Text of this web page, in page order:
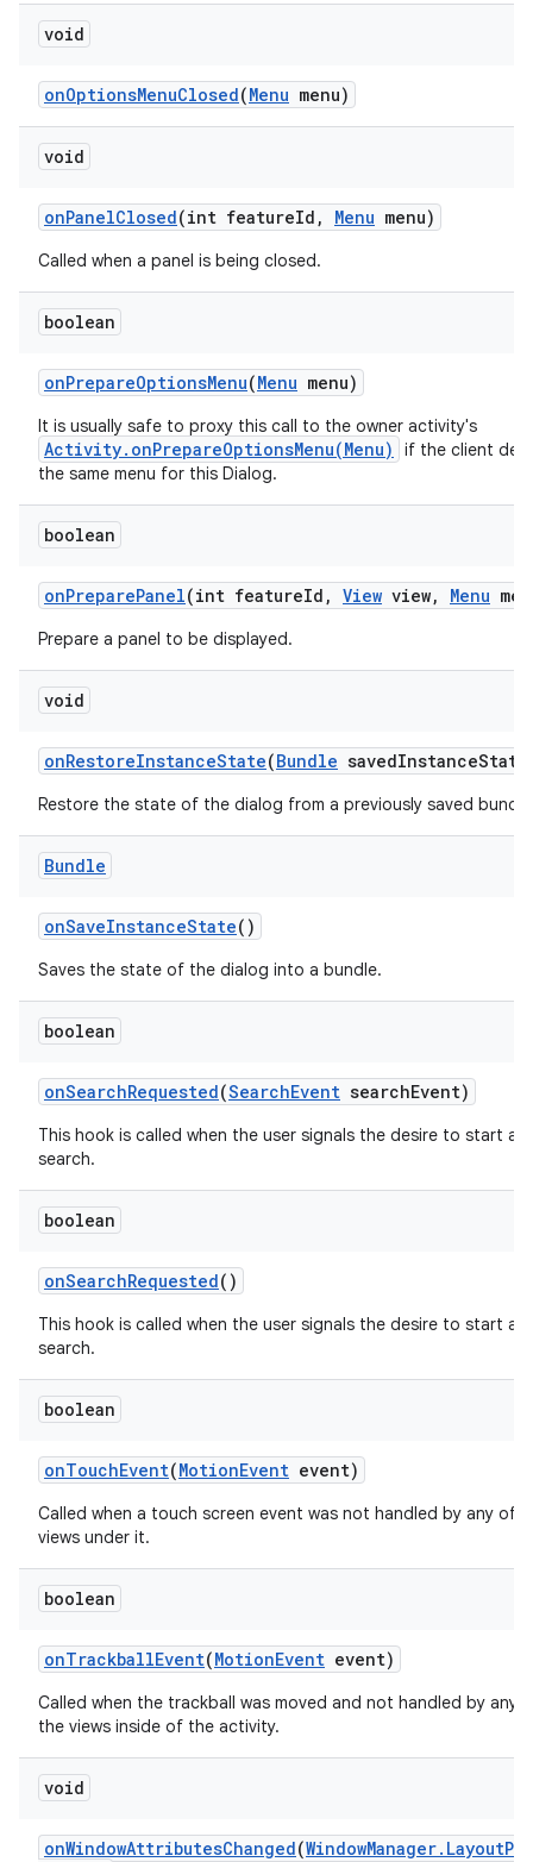
void
onOptionsMenuClosed(Menu menu)
void
onPanelClosed(int featureId , Menu menu)
Called when a panel is being closed.
boolean
onPrepareOptionsMenu(Menu menu)
It is usually safe to proxy this call to the owner activity's
Activity.onPrepareOptionsMenu(Menu)
if the client
the same menu for this Dialog.
boolean
onPreparePanel(int featureId , View view, Menu
Prepare a panel to be displayed.
void
onRestoreInstanceState(Bundle savedInstance
Restore the state of the dialog from a previously saved
Bundle
onSaveInstanceState()
Saves the state of the dialog into a bundle.
boolean
onSearchRequested(SearchEvent searchEvent)
This hook is called when the user signals the desire to start a
search.
boolean
onSearchRequested()
This hook is called when the user signals the desire to start a
search.
boolean
onTouchEvent(MotionEvent event)
Called when a touch screen event was not handled by any of
views under it.
boolean
onTrackballEvent(MotionEvent event)
Called when the trackball was moved and not handled by any
the views inside of the activity.
void
onWindowAttributesChanged(WindowManager. Layout